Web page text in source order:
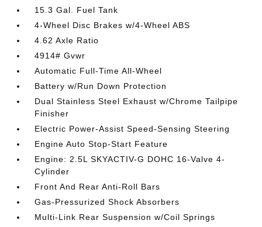
15.3 Gal. Fuel Tank
4-Wheel Disc Brakes w/4-Wheel ABS
4.62 Axle Ratio
4914# Gvwr
Automatic Full-Time All-Wheel
Battery w/Run Down Protection
Dual Stainless Steel Exhaust w/Chrome Tailpipe
Finisher
Electric Power-Assist Speed-Sensing Steering
Engine Auto Stop-Start Feature
Engine: 2.5L SKYACTIV-G DOHC 16-Valve 4-
Cylinder
Front And Rear Anti-Roll Bars
Gas-Pressurized Shock Absorbers
Multi-Link Rear Suspension w/Coil Springs